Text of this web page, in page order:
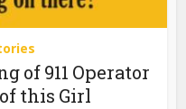
of 911 Operator
this Girl